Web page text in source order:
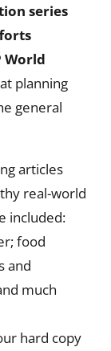
series
World
planning
general
articles
real-world
included:
food
and
much
hard copy